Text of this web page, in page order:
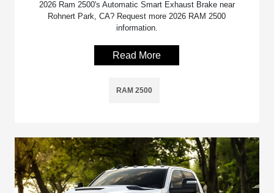
2026 Ram 2500's Automatic Smart Exhaust Brake near
Rohnert Park, CA? Request more 2026 RAM 2500
information.
Read More
RAM 2500